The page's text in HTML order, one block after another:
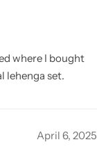
where I bought
lehenga set.
April 6, 2025